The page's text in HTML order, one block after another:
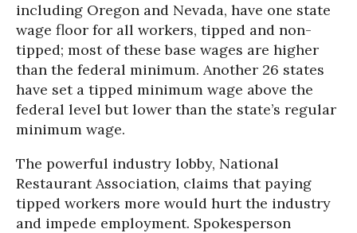
including Oregon and Nevada, have one state
wage floor for all workers, tipped and non-
tipped; most of these base wages are higher
than the federal minimum. Another 26 states
have set a tipped minimum wage above the
federal level but lower than the state’s regular
minimum wage.
The powerful industry lobby, National
Restaurant Association, claims that paying
tipped workers more would hurt the industry
and impede employment. Spokesperson